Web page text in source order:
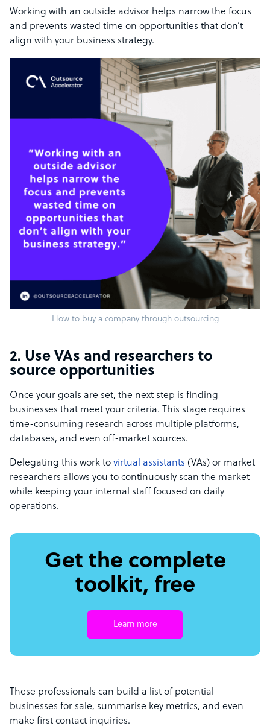
Working with an outside advisor helps narrow the focus
and prevents wasted time on opportunities that don’t
align with your business strategy.
How to buy a company through outsourcing
2. Use VAs and researchers to
source opportunities
Once your goals are set, the next step is finding
businesses that meet your criteria. This stage requires
time-consuming research across multiple platforms,
databases, and even off-market sources.
Delegating this work to virtual assistants (VAs) or market
researchers allows you to continuously scan the market
while keeping your internal staff focused on daily
operations.
Get the complete
toolkit, free
Learn more
These professionals can build a list of potential
businesses for sale, summarise key metrics, and even
make first contact inquiries.